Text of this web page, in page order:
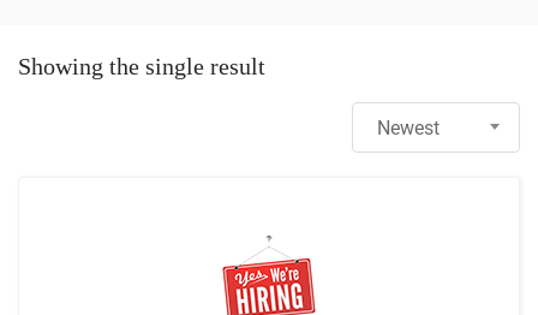
Showing the single result
Newest